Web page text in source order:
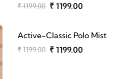
₹ 1199.00 ₹ 1199.00
Active-Classic Polo Mist
₹ 1199.00 ₹ 1199.00